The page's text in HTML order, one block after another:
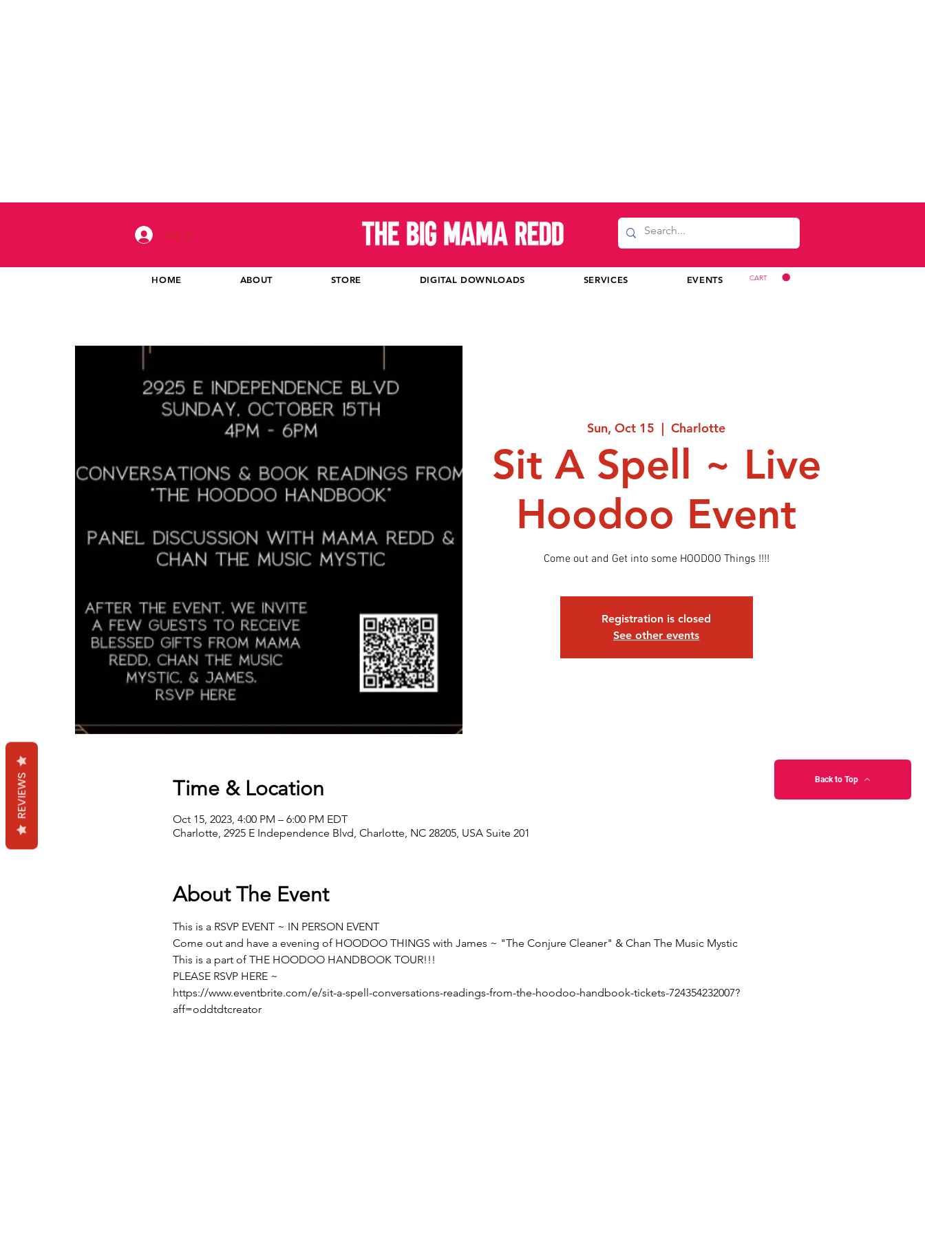
Log In
HOME ABOUT STORE DIGITAL DOWNLOADS SERVICES EVENTS CART
Back to Top
Sun, Oct 15
  |
Charlotte
Sit A Spell ~ Live
Hoodoo Event
Come out and Get into some HOODOO Things !!!!
Registration is closed
See other events
Time & Location
Oct 15, 2023, 4:00 PM – 6:00 PM EDT
Charlotte, 2925 E Independence Blvd, Charlotte, NC 28205, USA Suite 201
About The Event
This is a RSVP EVENT ~ IN PERSON EVENT
Come out and have a evening of HOODOO THINGS with James ~ "The Conjure Cleaner" & Chan The Music Mystic
This is a part of THE HOODOO HANDBOOK TOUR!!!
PLEASE RSVP HERE ~
https://www.eventbrite.com/e/sit-a-spell-conversations-readings-from-the-hoodoo-handbook-tickets-724354232007?
aff=oddtdtcreator
REVIEWS